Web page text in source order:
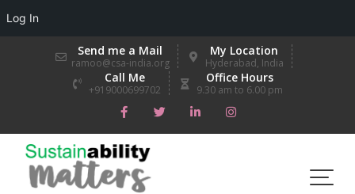
Log In
Send me a Mail
ramoo@csa-india.org
My Location
Hyderabad, India
Call Me
+919000699702
Office Hours
9.30 am to 6.00 pm